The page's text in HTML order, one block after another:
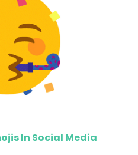
In Social Media